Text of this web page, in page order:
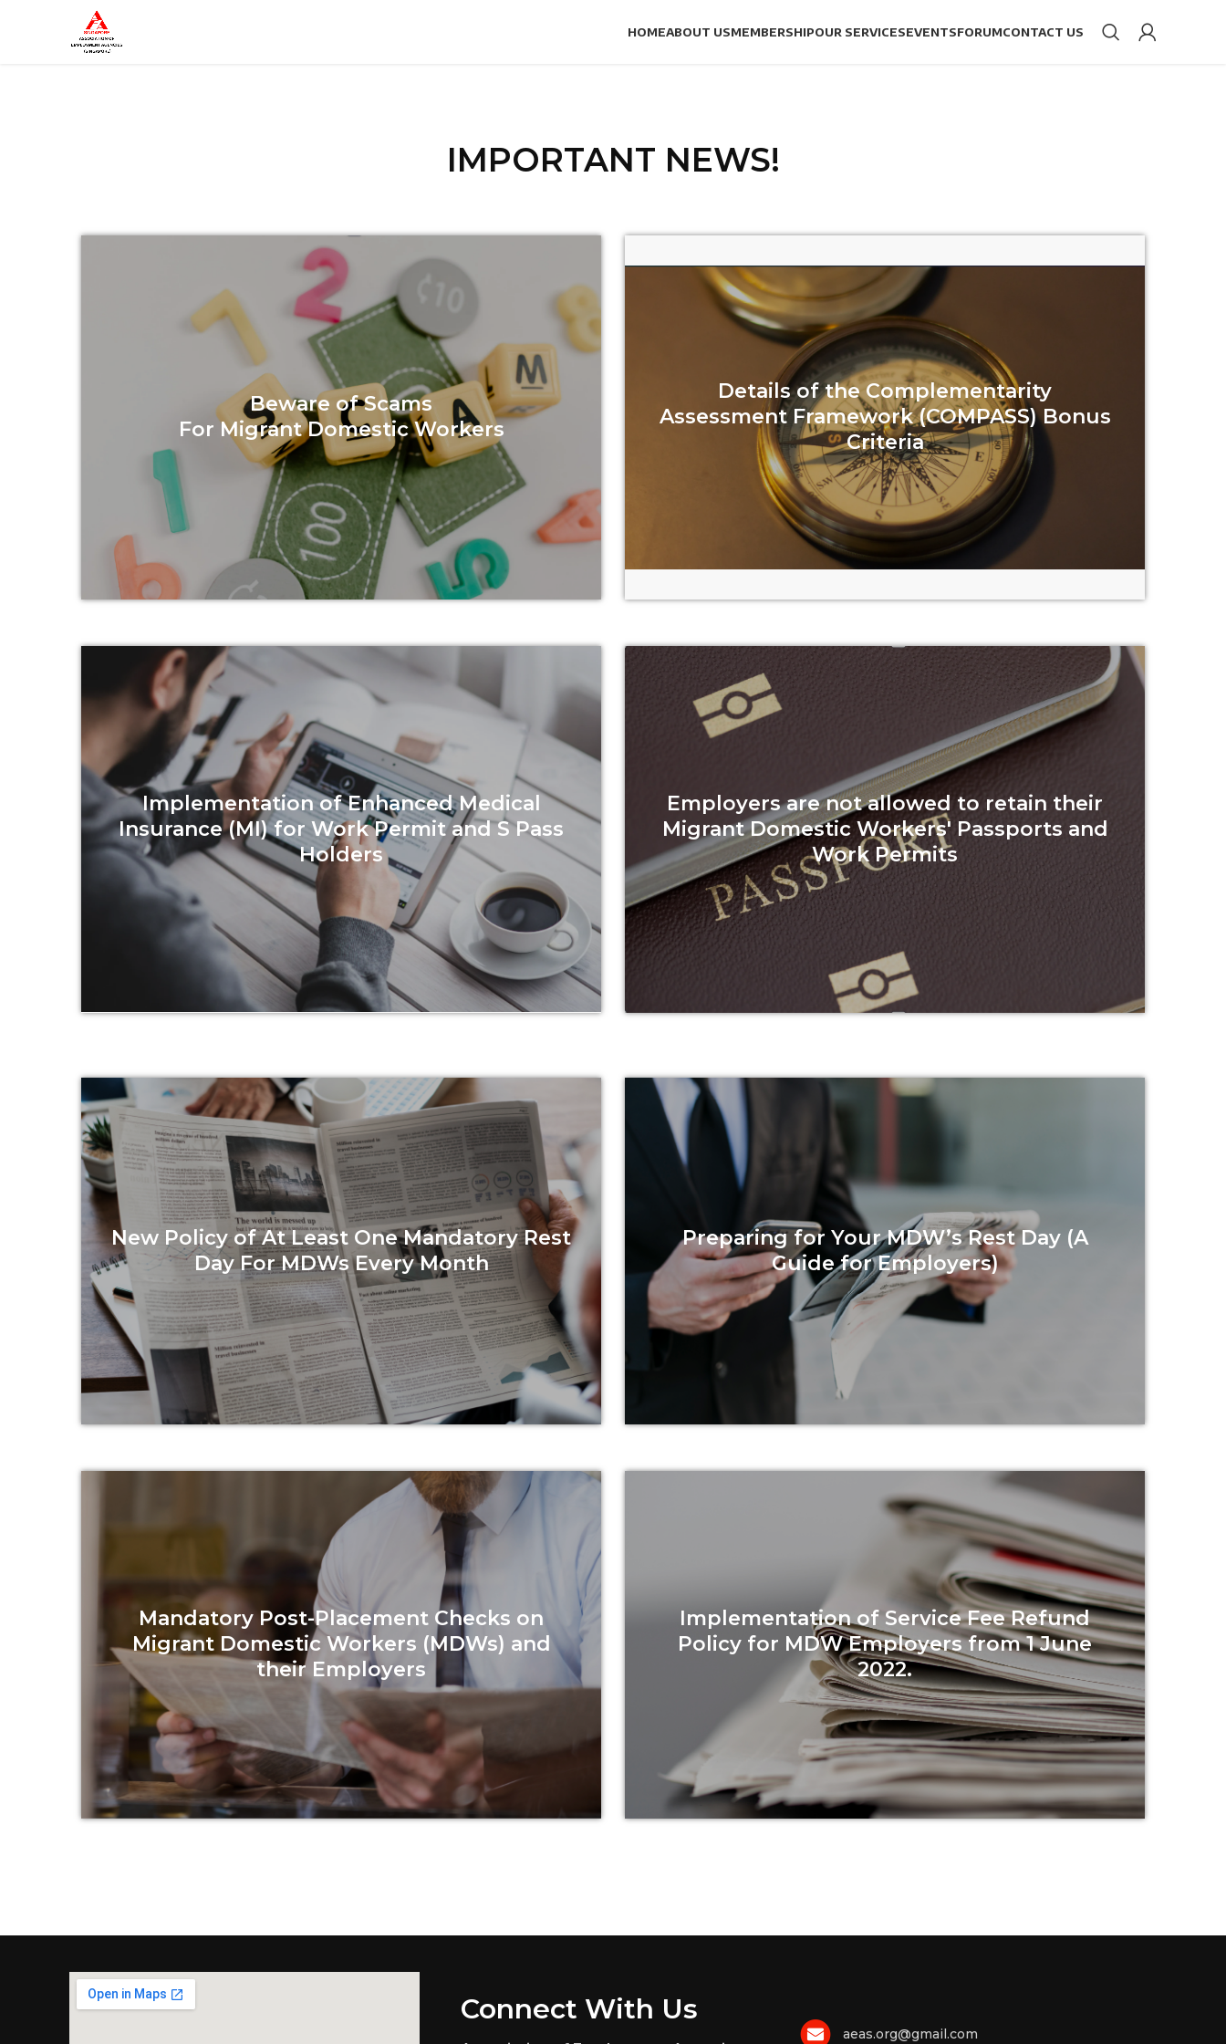
HOMEABOUT USMEMBERSHIPOUR SERVICESEVENTSFORUMCONTACT US
IMPORTANT NEWS!
Beware of Scams
For Migrant Domestic Workers
Read more
Details of the Complementarity
Assessment Framework (COMPASS) Bonus
Criteria
Read more
Implementation of Enhanced Medical
Insurance (MI) for Work Permit and S Pass
Holders
Read more
Employers are not allowed to retain their
Migrant Domestic Workers' Passports and
Work Permits
Read more
New Policy of At Least One Mandatory Rest
Day For MDWs Every Month
Read more
Preparing for Your MDW’s Rest Day (A
Guide for Employers)
Read more
Mandatory Post-Placement Checks on
Migrant Domestic Workers (MDWs) and
their Employers
Read more
Implementation of Service Fee Refund
Policy for MDW Employers from 1 June
2022.
Read more
Connect With Us
aeas.org@gmail.com